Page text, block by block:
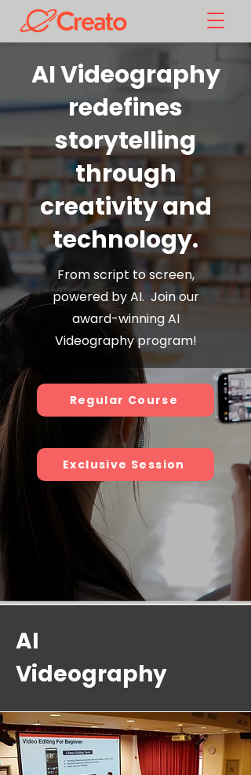
AI Videography
redefines
storytelling
through
creativity and
technology.
From script to screen,
powered by AI. Join our
award-winning AI
Videography program!
Regular Course
Exclusive Session
AI
Videography